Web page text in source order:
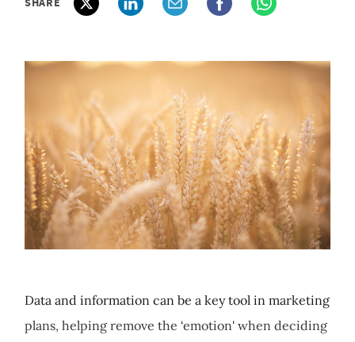
Data and information can be a key tool in marketing
plans, helping remove the ‘emotion' when deciding